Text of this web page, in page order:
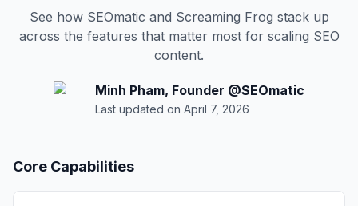
See how SEOmatic and Screaming Frog stack up
across the features that matter most for scaling SEO
content.
Minh Pham, Founder @SEOmatic
Last updated on April 7, 2026
Core Capabilities